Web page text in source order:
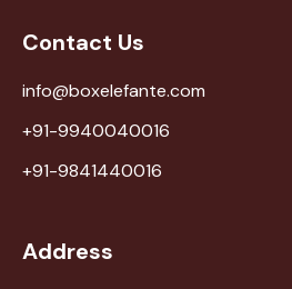
Contact Us
info@boxelefante.com
+91-9940040016
+91-9841440016
Address